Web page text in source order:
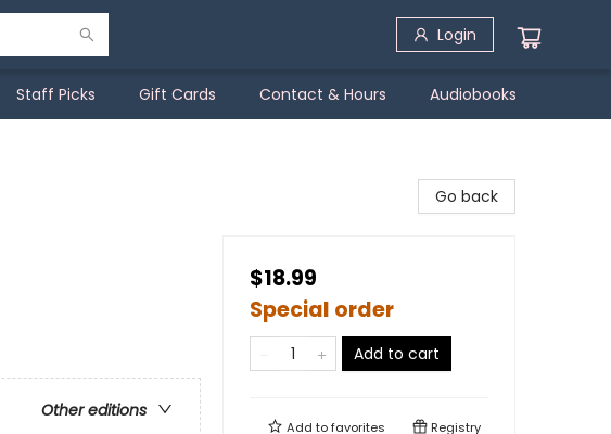
Login
Staff Picks Gift Cards Contact & Hours Audiobooks
Other editions
Go back
$18.99
Special order
Add to cart
Add tofavorites Registry